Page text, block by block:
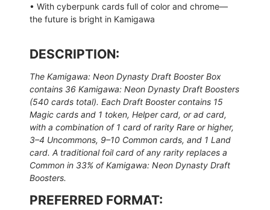
• With cyberpunk cards full of color and chrome—
the future is bright in Kamigawa
DESCRIPTION:
The Kamigawa: Neon Dynasty Draft Booster Box
contains 36 Kamigawa: Neon Dynasty Draft Boosters
(540 cards total). Each Draft Booster contains 15
Magic cards and 1 token, Helper card, or ad card,
with a combination of 1 card of rarity Rare or higher,
3–4 Uncommons, 9–10 Common cards, and 1 Land
card. A traditional foil card of any rarity replaces a
Common in 33% of Kamigawa: Neon Dynasty Draft
Boosters.
PREFERRED FORMAT: